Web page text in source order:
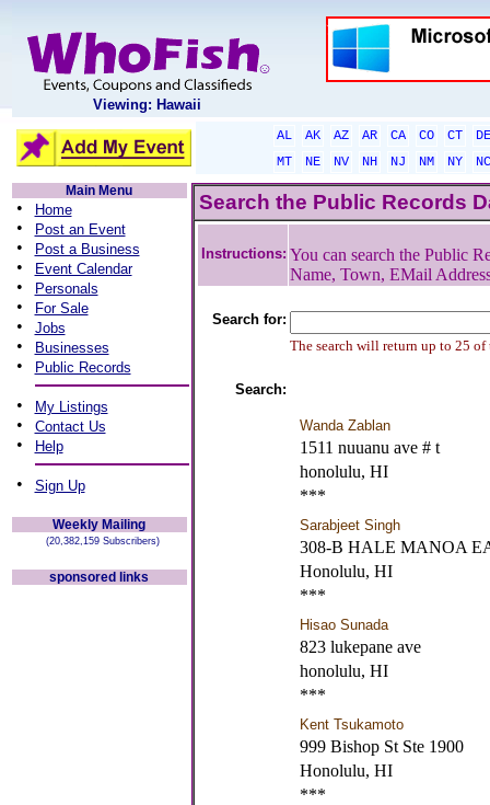
Viewing: Hawaii
AL AK AZ AR CA CO CT
DE
MT
NE NV NH NJ NM NY
NC
Main Menu
• Home
• Post an Event
• Post a Business
• Event Calendar
• Personals
• For Sale
• Jobs
• Businesses
• Public Records
• My Listings
• Contact Us
• Help
• Sign Up
Weekly Mailing
(20,382,159 Subscribers)
sponsored links
Search the Public Records
Instructions: You can search the Public
Name, Town, EMail
Search for:
The search will return up to 25 of
Search:
Wanda Zablan
1511 nuuanu ave # t
honolulu, HI
***
Sarabjeet Singh
308-B HALE MANOA
Honolulu, HI
***
Hisao Sunada
823 lukepane ave
honolulu, HI
***
Kent Tsukamoto
999 Bishop St Ste 1900
Honolulu, HI
***